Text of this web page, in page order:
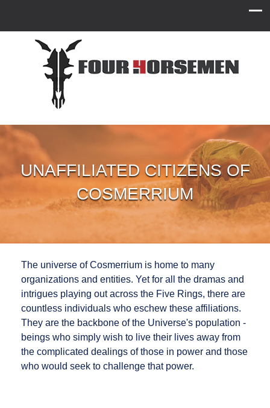
UNAFFILIATED CITIZENS OF
COSMERRIUM
The universe of Cosmerrium is home to many
organizations and entities. Yet for all the dramas and
intrigues playing out across the Five Rings, there are
countless individuals who eschew these affiliations.
They are the backbone of the Universe's population -
beings who simply wish to live their lives away from
the complicated dealings of those in power and those
who would seek to challenge that power.